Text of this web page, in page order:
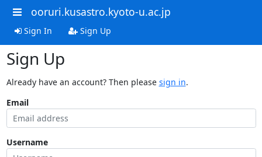
ooruri.kusastro.kyoto-u.ac.jp
Sign In Sign Up
Sign Up
Already have an account? Then please sign in.
Email
Username